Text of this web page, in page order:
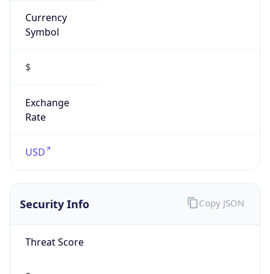
Currency
Symbol
$
Exchange
Rate
USD
Security Info
Threat Score
Copy JSON